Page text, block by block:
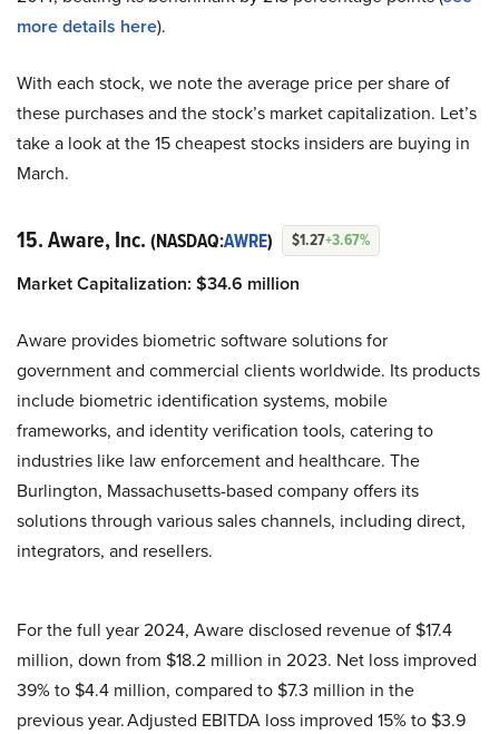
more details here).
With each stock, we note the average price per share of
these purchases and the stock’s market capitalization. Let’s
take a look at the 15 cheapest stocks insiders are buying in
March.
15. Aware, Inc. (NASDAQ:AWRE) $1.27+3.67%
Market Capitalization: $34.6 million
Aware provides biometric software solutions for
government and commercial clients worldwide. Its products
include biometric identification systems, mobile
frameworks, and identity verification tools, catering to
industries like law enforcement and healthcare. The
Burlington, Massachusetts-based company offers its
solutions through various sales channels, including direct,
integrators, and resellers.
For the full year 2024, Aware disclosed revenue of $17.4
million, down from $18.2 million in 2023. Net loss improved
39% to $4.4 million, compared to $7.3 million in the
previous year. Adjusted EBITDA loss improved 15% to $3.9